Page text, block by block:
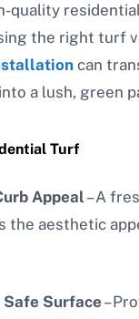
quality
the right turf
can
a lush, green
Turf
Appeal – A
the aesthetic
Surface –